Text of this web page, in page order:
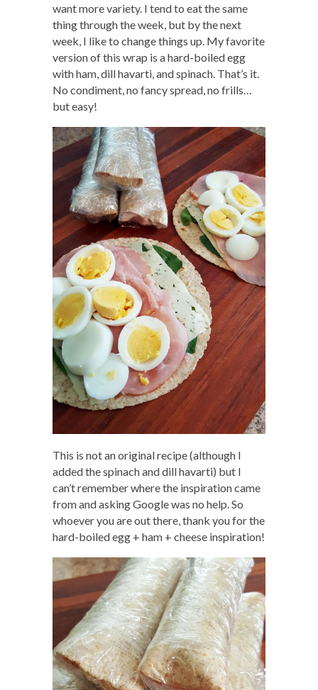
want more variety. I tend to eat the same
thing through the week, but by the next
week, I like to change things up. My favorite
version of this wrap is a hard-boiled egg
with ham, dill havarti, and spinach. That’s it.
No condiment, no fancy spread, no frills…
but easy!
This is not an original recipe (although I
added the spinach and dill havarti) but I
can’t remember where the inspiration came
from and asking Google was no help. So
whoever you are out there, thank you for the
hard-boiled egg + ham + cheese inspiration!